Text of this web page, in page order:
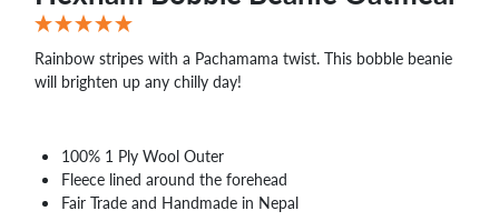
Rainbow stripes with a Pachamama twist. This bobble beanie
will brighten up any chilly day!
100% 1 Ply Wool Outer
Fleece lined around the forehead
Fair Trade and Handmade in Nepal